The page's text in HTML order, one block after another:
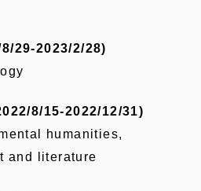
29-2023/2/28)
8/15-2022/12/31)
humanities,
and literature